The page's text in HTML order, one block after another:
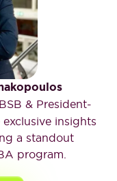
& President-
insights
a standout
program.